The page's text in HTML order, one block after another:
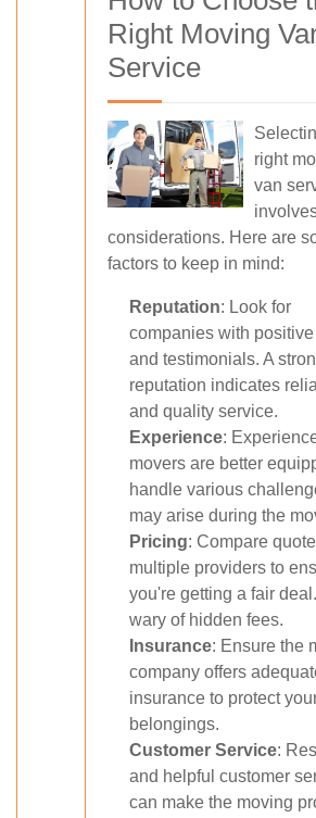
Right Moving
Service
right
van
considerations. Here are
factors to keep in mind:
Reputation: Look for
companies with
and testimonials. A
reputation indicates
and quality service.
Experience:
movers are better
handle various
may arise during the
Pricing: Compare
multiple providers to
you're getting a fair
wary of hidden fees.
Insurance: Ensure the
company offers
insurance to protect
belongings.
Customer Service:
and helpful customer
can make the moving